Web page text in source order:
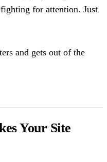
for attention. Just
and gets out of the
Your Site